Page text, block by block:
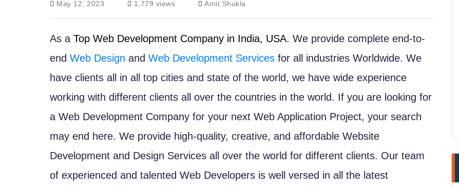
May 12, 2023 1,779 views Amit Shukla
As a Top Web Development Company in India, USA. We provide complete end-to-
end Web Design and Web Development Services for all industries Worldwide. We
have clients all in all top cities and state of the world, we have wide experience
working with different clients all over the countries in the world. If you are looking for
a Web Development Company for your next Web Application Project, your search
may end here. We provide high-quality, creative, and affordable Website
Development and Design Services all over the world for different clients. Our team
of experienced and talented Web Developers is well versed in all the latest